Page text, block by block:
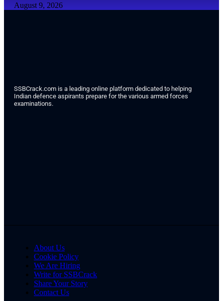
August 9, 2026
SSBCrack.com is a leading online platform dedicated to helping
Indian defence aspirants prepare for the various armed forces
examinations.
About Us
Cookie Policy
We Are Hiring
Write for SSBCrack
Share Your Story
Contact Us